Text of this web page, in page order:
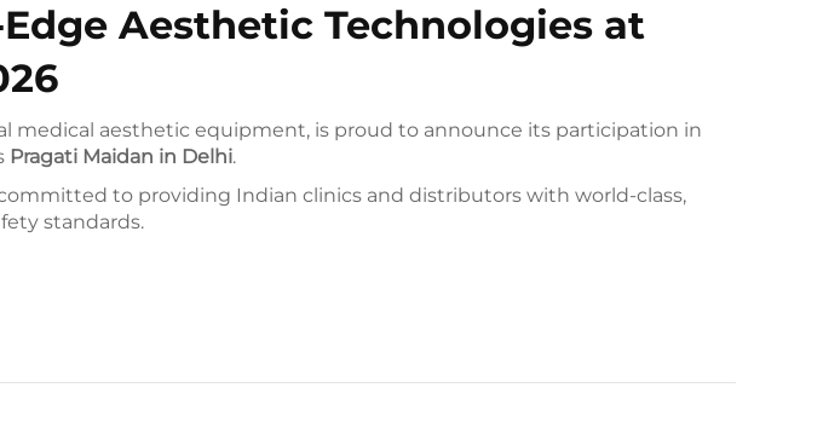
Aesthetic Technologies at
medical aesthetic equipment, is proud to announce its participation in
Pragati Maidan in Delhi.
to providing Indian clinics and distributors with world-class,
standards.